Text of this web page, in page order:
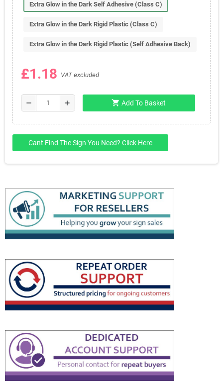
Extra Glow in the Dark Self Adhesive (Class C)
Extra Glow in the Dark Rigid Plastic (Class C)
Extra Glow in the Dark Rigid Plastic (Self Adhesive Back)
£1.18 VAT excluded
remove add shopping_cart Add To Basket
Cant Find The Sign You Need? Click Here